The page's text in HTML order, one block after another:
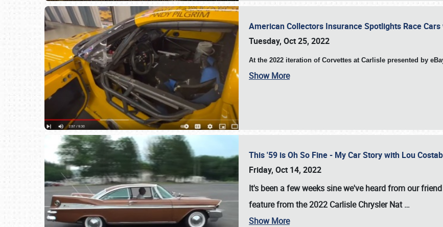
American Collectors Insurance Spotlights Race
Tuesday, Oct 25, 2022
At the 2022 iteration of Corvettes at Carlisle presented by
Show More
This '59 is Oh So Fine - My Car Story with Lou
Friday, Oct 14, 2022
It's been a few weeks sine we've heard from our
feature from the 2022 Carlisle Chrysler Nat…
Show More
Book online or call (800) 216-1876